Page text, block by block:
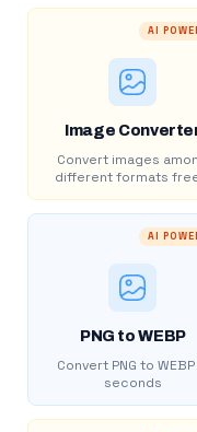
AI
Image
Convert images
different formats
AI
PNG to WEBP
Convert PNG to WEBP
seconds